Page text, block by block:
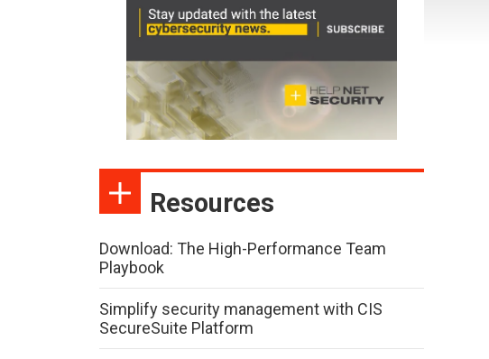
Resources
Download: The High-Performance Team
Playbook
Simplify security management with CIS
SecureSuite Platform